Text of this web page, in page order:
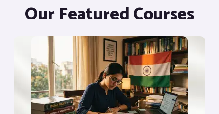
Our Featured Courses